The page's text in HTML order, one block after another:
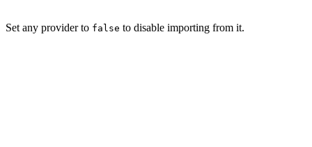
Set any provider to false to disable importing from it.